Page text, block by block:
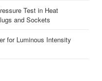
Test in Heat
and Sockets
for Luminous Intensity